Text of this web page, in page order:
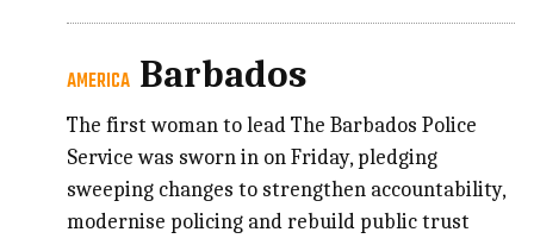
AMERICA Barbados
The first woman to lead The Barbados Police
Service was sworn in on Friday, pledging
sweeping changes to strengthen accountability,
modernise policing and rebuild public trust